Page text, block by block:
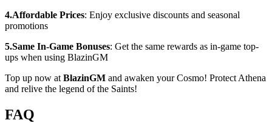
4.Affordable Prices: Enjoy exclusive discounts and seasonal
promotions
5.Same In-Game Bonuses: Get the same rewards as in-game top-
ups when using BlazinGM
Top up now at BlazinGM and awaken your Cosmo! Protect Athena
and relive the legend of the Saints!
FAQ